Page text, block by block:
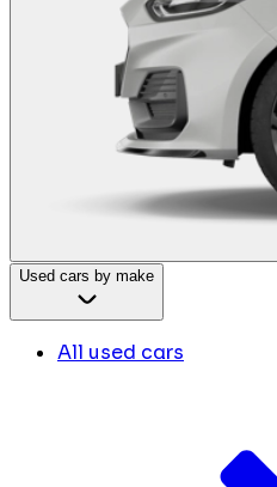
Used cars by make
All used cars